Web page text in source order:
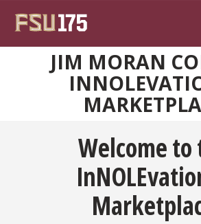
JIM MORAN
Welcome to